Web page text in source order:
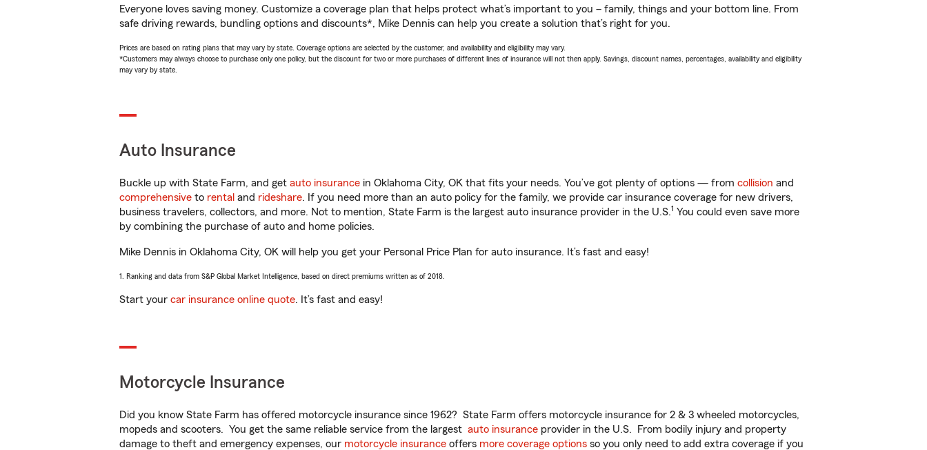
Everyone loves saving money. Customize a coverage plan that helps protect what’s important to you – family, things and your bottom line. From
safe driving rewards, bundling options and discounts*, Mike Dennis can help you create a solution that’s right for you.
Prices are based on rating plans that may vary by state. Coverage options are selected by the customer, and availability and eligibility may vary.
*Customers may always choose to purchase only one policy, but the discount for two or more purchases of different lines of insurance will not then apply. Savings, discount names, percentages, availability and eligibility
may vary by state.
Auto Insurance
Buckle up with State Farm, and get auto insurance in Oklahoma City, OK that fits your needs. You’ve got plenty of options — from collision and
comprehensive to rental and rideshare. If you need more than an auto policy for the family, we provide car insurance coverage for new drivers,
business travelers, collectors, and more. Not to mention, State Farm is the largest auto insurance provider in the U.S.1 You could even save more
by combining the purchase of auto and home policies.
Mike Dennis in Oklahoma City, OK will help you get your Personal Price Plan for auto insurance. It’s fast and easy!
1. Ranking and data from S&P Global Market Intelligence, based on direct premiums written as of 2018.
Start your car insurance online quote. It’s fast and easy!
Motorcycle Insurance
Did you know State Farm has offered motorcycle insurance since 1962? State Farm offers motorcycle insurance for 2 & 3 wheeled motorcycles,
mopeds and scooters. You get the same reliable service from the largest auto insurance provider in the U.S. From bodily injury and property
damage to theft and emergency expenses, our motorcycle insurance offers more coverage options so you only need to add extra coverage if you